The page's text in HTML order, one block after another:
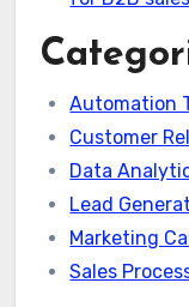
Automation
Customer
Data
Lead
Marketing
Sales